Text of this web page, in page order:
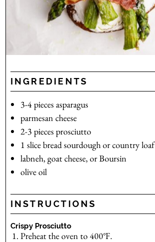
INGREDIENTS
3-4piecesasparagus
parmesan cheese
2-3 piecesprosciutto
1 slicebreadsourdough or country loaf
labneh, goat cheese, or Boursin
olive oil
INSTRUCTIONS
Crispy Prosciutto
Preheat the oven to 400℉.